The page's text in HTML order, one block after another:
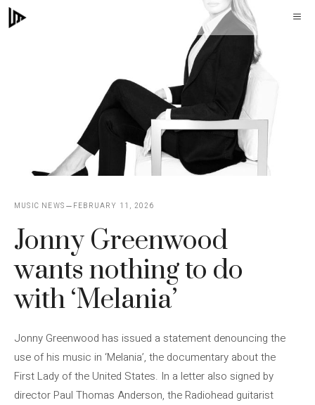
Skip
to
MUSIC NEWS FEBRUARY 11, 2026
Jonny Greenwood
wants nothing to do
with ‘Melania’
Jonny Greenwood has issued a statement denouncing the
use of his music in ‘Melania’, the documentary about the
First Lady of the United States. In a letter also signed by
director Paul Thomas Anderson, the Radiohead guitarist